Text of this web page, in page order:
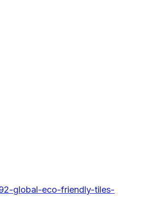
global-eco-friendly-tiles-